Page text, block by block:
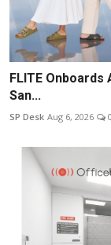
FLITE
San...
SP Desk Aug 6, 2026 0